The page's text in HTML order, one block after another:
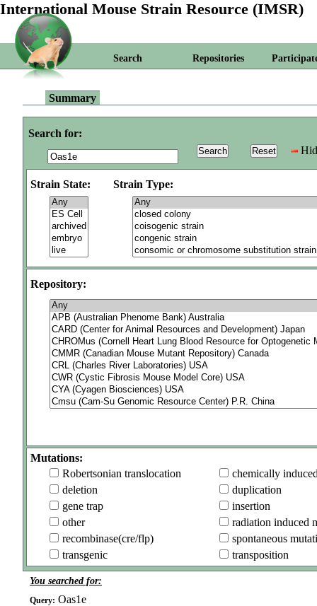
International Mouse Strain Resource (IMSR)
Search Repositories
Summary
Search for:
Strain State: Strain Type:
Repository:
Mutations:
Robertsonian translocation
chemically
deletion
duplication
gene trap
insertion
other
radiation induced
recombinase(cre/flp)
spontaneous
transgenic
transposition
You searched for:
Query: Oas1e